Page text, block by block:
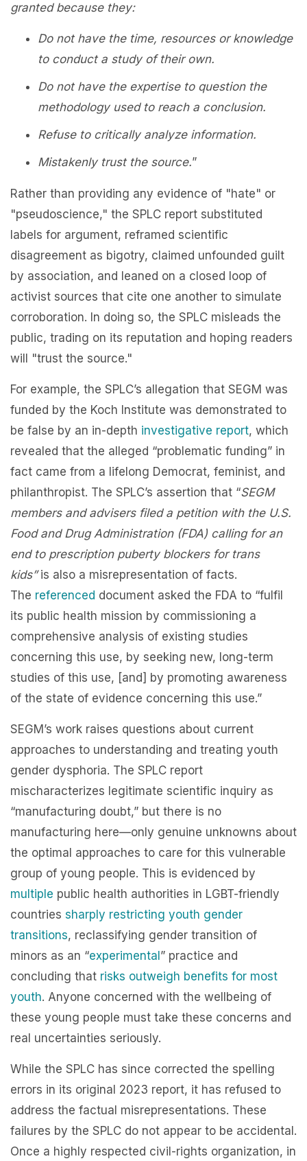
granted because they:
Do not have the time, resources or knowledge
to conduct a study of their own.
Do not have the expertise to question the
methodology used to reach a conclusion.
Refuse to critically analyze information.
Mistakenly trust the source.”
Rather than providing any evidence of "hate" or
"pseudoscience," the SPLC report substituted
labels for argument, reframed scientific
disagreement as bigotry, claimed unfounded guilt
by association, and leaned on a closed loop of
activist sources that cite one another to simulate
corroboration. In doing so, the SPLC misleads the
public, trading on its reputation and hoping readers
will "trust the source."
For example, the SPLC’s allegation that SEGM was
funded by the Koch Institute was demonstrated to
be false by an in-depth investigative report, which
revealed that the alleged “problematic funding” in
fact came from a lifelong Democrat, feminist, and
philanthropist. The SPLC’s assertion that “SEGM
members and advisers filed a petition with the U.S.
Food and Drug Administration (FDA) calling for an
end to prescription puberty blockers for trans
kids”is also a misrepresentation of facts.
The referenced document asked the FDA to “fulfil
its public health mission by commissioning a
comprehensive analysis of existing studies
concerning this use, by seeking new, long-term
studies of this use, [and] by promoting awareness
of the state of evidence concerning this use.”
SEGM’s work raises questions about current
approaches to understanding and treating youth
gender dysphoria. The SPLC report
mischaracterizes legitimate scientific inquiry as
“manufacturing doubt,” but there is no
manufacturing here—only genuine unknowns about
the optimal approaches to care for this vulnerable
group of young people. This is evidenced by
multiple public health authorities in LGBT-friendly
countries sharply restricting youth gender
transitions, reclassifying gender transition of
minors as an “experimental ” practice and
concluding that risks outweigh benefits for most
youth. Anyone concerned with the wellbeing of
these young people must take these concerns and
real uncertainties seriously.
While the SPLC has since corrected the spelling
errors in its original 2023 report, it has refused to
address the factual misrepresentations. These
failures by the SPLC do not appear to be accidental.
Once a highly respected civil-rights organization, in